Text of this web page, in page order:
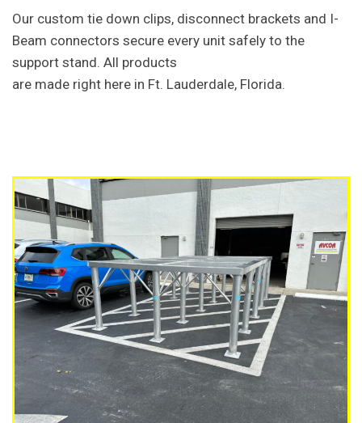
Our custom tie down clips, disconnect brackets and I-
Beam connectors secure every unit safely to the
support stand. All products
are made right here in Ft. Lauderdale, Florida.